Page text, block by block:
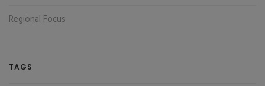
Regional Focus
TAGS